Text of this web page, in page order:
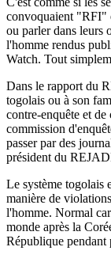
convoquaient "RFI"
ou parler dans leurs
l'homme rendus
Watch. Tout
Dans le rapport du
togolais ou à son
contre-enquête et
commission
passer par des
président du
Le système togolais
manière de
l'homme. Normal
monde après la
République pendant